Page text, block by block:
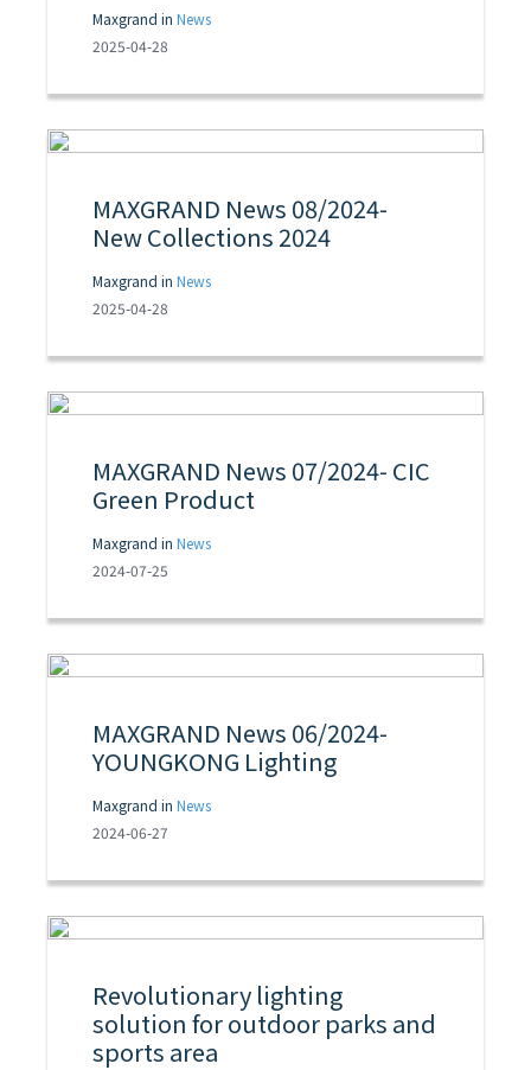
Maxgrand in News
2025-04-28
MAXGRAND News 08/2024-
New Collections 2024
Maxgrand in News
2025-04-28
MAXGRAND News 07/2024- CIC
Green Product
Maxgrand in News
2024-07-25
MAXGRAND News 06/2024-
YOUNGKONG Lighting
Maxgrand in News
2024-06-27
Revolutionary lighting
solution for outdoor parks and
sports area